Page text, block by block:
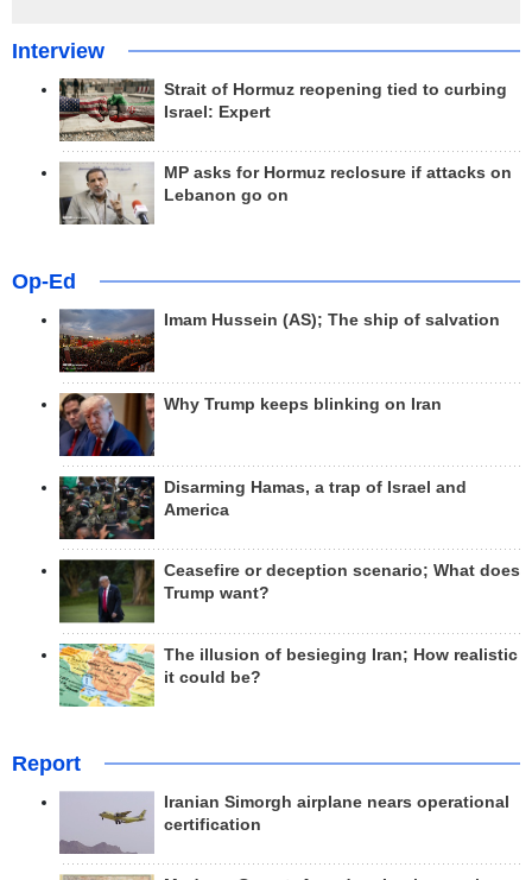
Interview
Strait of Hormuz reopening tied to curbing
Israel: Expert
MP asks for Hormuz reclosure if attacks on
Lebanon go on
Op-Ed
Imam Hussein (AS); The ship of salvation
Why Trump keeps blinking on Iran
Disarming Hamas, a trap of Israel and
America
Ceasefire or deception scenario; What does
Trump want?
The illusion of besieging Iran; How realistic
it could be?
Report
Iranian Simorgh airplane nears operational
certification